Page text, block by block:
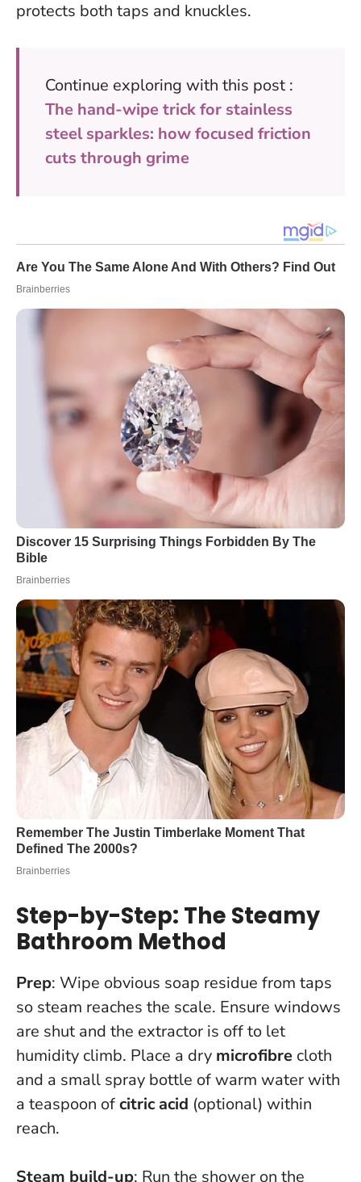
protects both taps and knuckles.
Continue exploring with this post :
The hand-wipe trick for stainless
steel sparkles: how focused friction
cuts through grime
Step-by-Step: The Steamy
Bathroom Method
Prep: Wipe obvious soap residue from taps
so steam reaches the scale. Ensure windows
are shut and the extractor is off to let
humidity climb. Place a dry microfibre cloth
and a small spray bottle of warm water with
a teaspoon ofcitric acid (optional) within
reach.
Steam build-up: Run the shower on the